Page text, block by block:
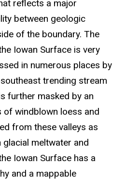
reflects a major
between geologic
of the boundary. The
Iowan Surface is very
in numerous places by
trending stream
further masked by an
of windblown loess and
from these valleys as
meltwater and
Iowan Surface has a
and a mappable